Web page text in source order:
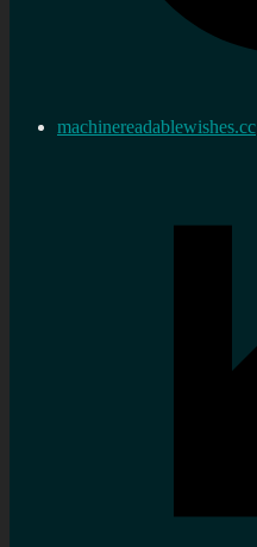
machinereadablewishes.cc